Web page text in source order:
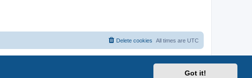
Got it!
All times are UTC
Delete cookies